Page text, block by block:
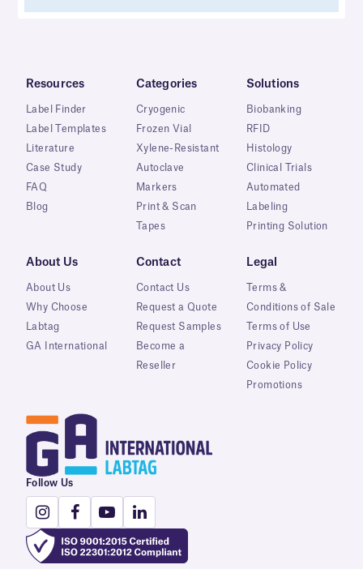
Resources
Label Finder
Label Templates
Literature
Case Study
FAQ
Blog
Categories
Cryogenic
Frozen Vial
Xylene-Resistant
Autoclave
Markers
Print & Scan
Tapes
Solutions
Biobanking
RFID
Histology
Clinical Trials
Automated
Labeling
Printing Solution
About Us
About Us
Why Choose
Labtag
GA International
Contact
Contact Us
Request a Quote
Request Samples
Become a
Reseller
Legal
Terms &
Conditions of Sale
Terms of Use
Privacy Policy
Cookie Policy
Promotions
Follow Us